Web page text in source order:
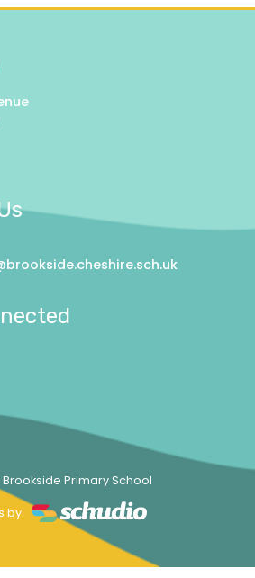
Primary School
by